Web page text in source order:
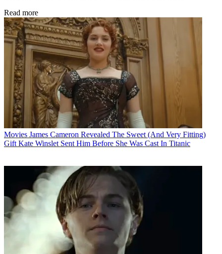
Read more
Movies James Cameron Revealed The Sweet (And Very Fitting)
Gift Kate Winslet Sent Him Before She Was Cast In Titanic